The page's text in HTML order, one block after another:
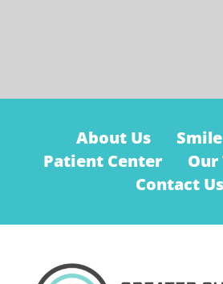
About Us
Patient Center
Contact Us